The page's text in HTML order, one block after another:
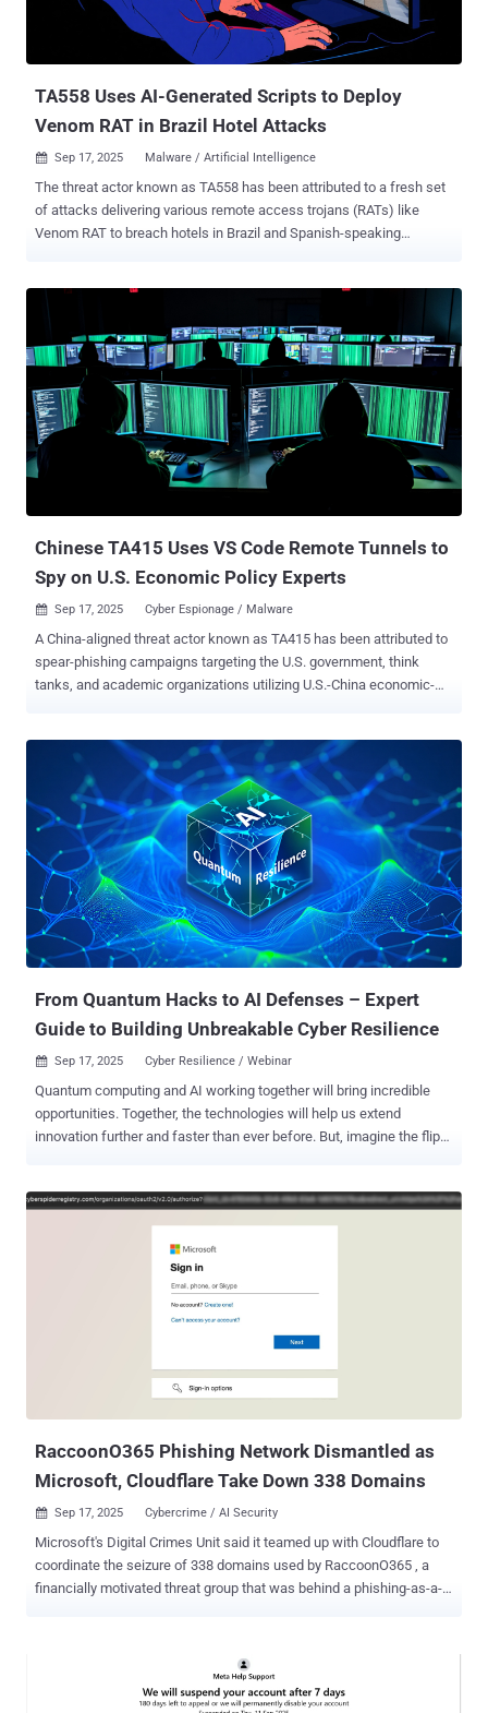
TA558 Uses AI-Generated Scripts to Deploy
Venom RAT in Brazil Hotel Attacks
 Sep 17, 2025 Malware / Artificial Intelligence
The threat actor known as TA558 has been attributed to a fresh set
of attacks delivering various remote access trojans (RATs) like
Venom RAT to breach hotels in Brazil and Spanish-speaking
emails with invoice themes to deliver Venom RAT implants via
JavaScript loaders and PowerShell downloaders," the company said
. "A significant portion of the initial infector and downloader code in
this campaign appears to be generated by large language model
(LLM) agents." The findings demonstrate a new trend among
cybercriminal groups to leverage artificial intelligence (AI) to bolster
their tradecraft. Known to be active since at least 2015,
RevengeHotels has a history of hospitality, hotel, and travel
Chinese TA415 Uses VS Code Remote Tunnels to
Spy on U.S. Economic Policy Experts
 Sep 17, 2025 Cyber Espionage / Malware
A China-aligned threat actor known as TA415 has been attributed to
spear-phishing campaigns targeting the U.S. government, think
tanks, and academic organizations utilizing U.S.-China economic-
United States and the Chinese Communist Party (CCP), as well as
the U.S.-China Business Council, to target a range of individuals and
organizations predominantly focused on U.S.-China relations, trade,
and economic policy," Proofpoint said in an analysis. The enterprise
security company said the activity, observed throughout July and
August 2025, is likely an effort on part of Chinese state-sponsored
threat actors to facilitate intelligence gathering amid ongoing U.S.-
China trade talks, adding the hacking group shares overlaps with a
threat cluster tracked broadly under the names APT41 and Brass
Typhoon (formerly Barium). The findings come days...
From Quantum Hacks to AI Defenses – Expert
Guide to Building Unbreakable Cyber Resilience
 Sep 17, 2025 Cyber Resilience / Webinar
Quantum computing and AI working together will bring incredible
opportunities. Together, the technologies will help us extend
innovation further and faster than ever before. But, imagine the flip
your most sensitive data, rendering much of it untrustworthy. And
with your sensitive data exposed, where does that leave trust from
your customers? And the cost to mitigate - if that is even possible
with your outdated pre-quantum systems? According to IBM, cyber
breaches are already hitting businesses with an average of $4.44
million per incident, and as high as $10.22 million in the US, but with
quantum and AI working simultaneously, experts warn it could go
quantum computing as the biggest cybersecurity threat looming in
RaccoonO365 Phishing Network Dismantled as
Microsoft, Cloudflare Take Down 338 Domains
 Sep 17, 2025 Cybercrime / AI Security
Microsoft's Digital Crimes Unit said it teamed up with Cloudflare to
coordinate the seizure of 338 domains used by RaccoonO365 , a
financially motivated threat group that was behind a phishing-as-a-
granted by the Southern District of New York, the DCU seized 338
websites associated with the popular service, disrupting the
operation's technical infrastructure and cutting off criminals' access